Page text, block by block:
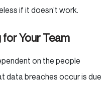
if it doesn’t work.
Your Team
on the people
data breaches occur is due